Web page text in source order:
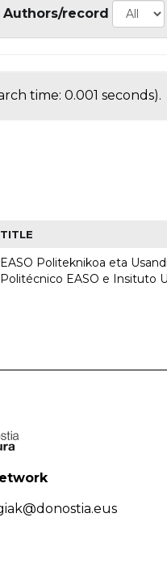
Authors/record
time: 0.001 seconds).
TITLE
EASO Politeknikoa eta
Politécnico EASO e Insituto